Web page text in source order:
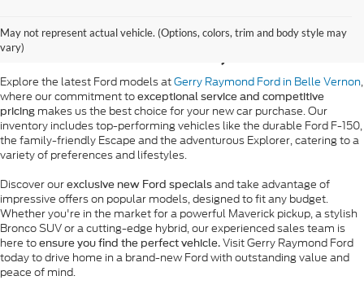
May not represent actual vehicle. (Options, colors, trim and body style may
vary)
New Ford Vehicle Sales
in Belle Vernon, PA
Explore the latest Ford models atGerry Raymond Ford in Belle Vernon,
where our commitment to exceptional service and competitive
pricing makes us the best choice for your new car purchase. Our
inventory includes top-performing vehicles like the durable Ford F-150,
the family-friendly Escape and the adventurous Explorer, catering to a
variety of preferences and lifestyles.
Discover our exclusive new Ford specials and take advantage of
impressive offers on popular models, designed to fit any budget.
Whether you're in the market for a powerful Maverick pickup, a stylish
Bronco SUV or a cutting-edge hybrid, our experienced sales team is
here to ensure you find the perfect vehicle. Visit Gerry Raymond Ford
today to drive home in a brand-new Ford with outstanding value and
peace of mind.